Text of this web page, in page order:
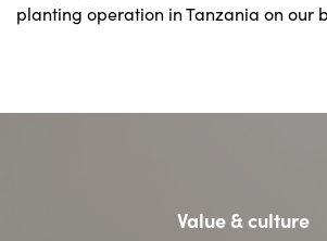
planting operation in Tanzania on our
Value & culture